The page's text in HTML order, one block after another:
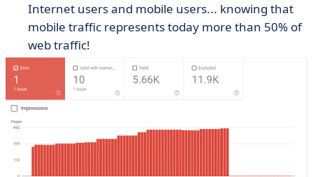
Internet users and mobile users... knowing that
mobile traffic represents today more than 50% of
web traffic!